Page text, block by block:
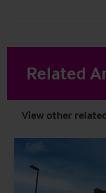
Related
View other